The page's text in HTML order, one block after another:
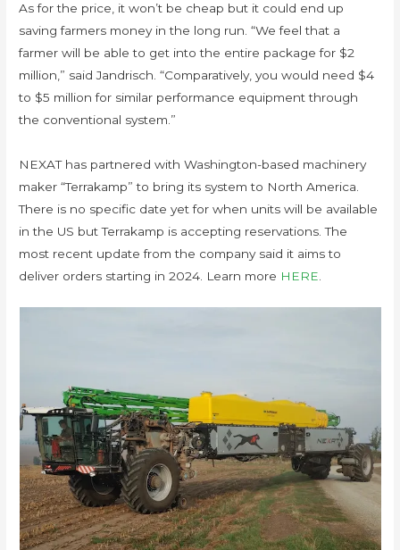
As for the price, it won’t be cheap but it could end up
saving farmers money in the long run. “We feel that a
farmer will be able to get into the entire package for $2
million,” said Jandrisch. “Comparatively, you would need $4
to $5 million for similar performance equipment through
the conventional system.”
NEXAT has partnered with Washington-based machinery
maker “Terrakamp” to bring its system to North America.
There is no specific date yet for when units will be available
in the US but Terrakamp is accepting reservations. The
most recent update from the company said it aims to
deliver orders starting in 2024. Learn more HERE.